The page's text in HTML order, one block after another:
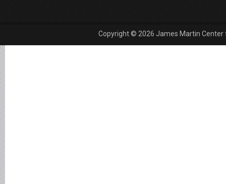
Copyright © 2026 James Martin Center